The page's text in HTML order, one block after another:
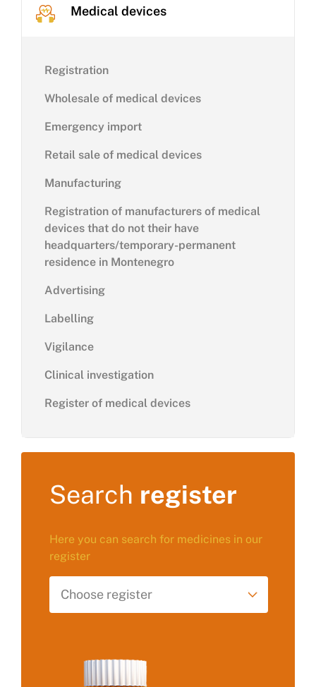
Medical devices
Registration
Wholesale of medical devices
Emergency import
Retail sale of medical devices
Manufacturing
Registration of manufacturers of medical
devices that do not their have
headquarters/temporary-permanent
residence in Montenegro
Advertising
Labelling
Vigilance
Clinical investigation
Register of medical devices
Search register
Here you can search for medicines in our
register